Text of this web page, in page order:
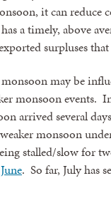
it can
a timely, above
surpluses
may be
monsoon events.
arrived several
monsoon
stalled/slow for
. So far, July has